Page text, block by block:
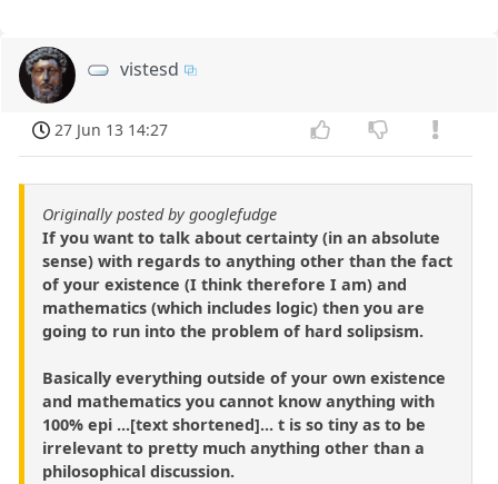
vistesd
27 Jun 13 14:27
Originally posted by googlefudge
If you want to talk about certainty (in an absolute
sense) with regards to anything other than the fact
of your existence (I think therefore I am) and
mathematics (which includes logic) then you are
going to run into the problem of hard solipsism.
Basically everything outside of your own existence
and mathematics you cannot know anything with
100% epi ...[text shortened]... t is so tiny as to be
irrelevant to pretty much anything other than a
philosophical discussion.